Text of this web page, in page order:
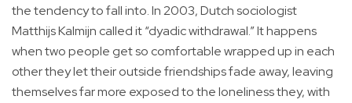
the tendency to fall into. In 2003, Dutch sociologist
Matthijs Kalmijn called it “dyadic withdrawal.” It happens
when two people get so comfortable wrapped up in each
other they let their outside friendships fade away, leaving
themselves far more exposed to the loneliness they, with